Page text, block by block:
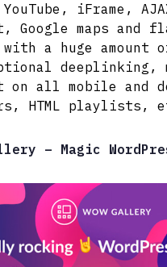
iFrame,
Google maps
with a huge amount
deeplinking,
on all mobile and
HTML playlists,
– Magic